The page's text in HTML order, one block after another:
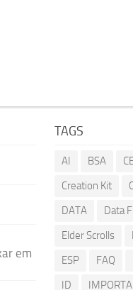
em
TAGS
AI BSA
Creation Kit
DATA
Data
Elder Scrolls
ESP
FAQ
ID